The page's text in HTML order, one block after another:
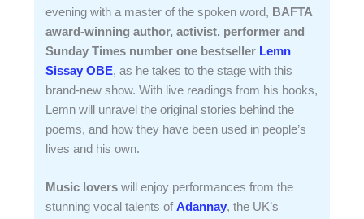
evening with a master of the spoken word, BAFTA
award-winning author, activist, performer and
Sunday Times number one bestseller Lemn
Sissay OBE, as he takes to the stage with this
brand-new show. With live readings from his books,
Lemn will unravel the original stories behind the
poems, and how they have been used in people’s
lives and his own.
Music loverswill enjoy performances from the
stunning vocal talents ofAdannay, the UK’s